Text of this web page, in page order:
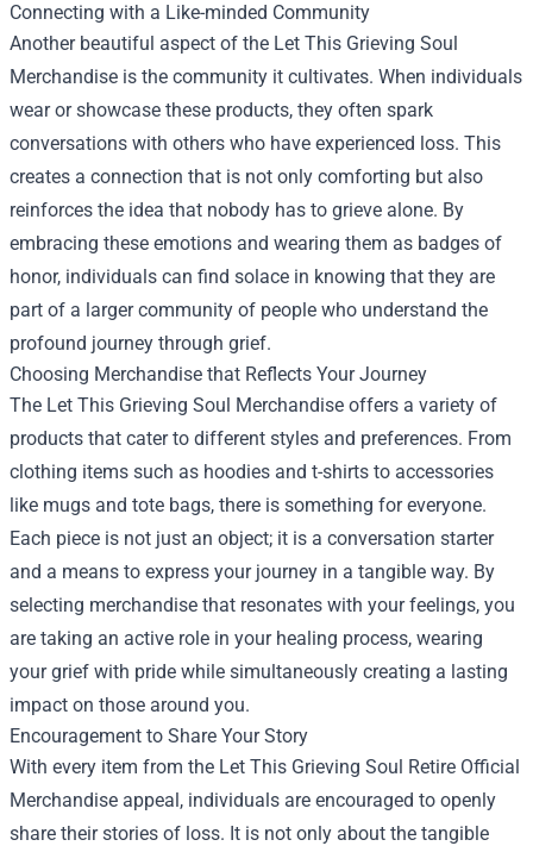
Connecting with a Like-minded Community
Another beautiful aspect of the Let This Grieving Soul
Merchandise is the community it cultivates. When individuals
wear or showcase these products, they often spark
conversations with others who have experienced loss. This
creates a connection that is not only comforting but also
reinforces the idea that nobody has to grieve alone. By
embracing these emotions and wearing them as badges of
honor, individuals can find solace in knowing that they are
part of a larger community of people who understand the
profound journey through grief.
Choosing Merchandise that Reflects Your Journey
The Let This Grieving Soul Merchandise offers a variety of
products that cater to different styles and preferences. From
clothing items such as hoodies and t-shirts to accessories
like mugs and tote bags, there is something for everyone.
Each piece is not just an object; it is a conversation starter
and a means to express your journey in a tangible way. By
selecting merchandise that resonates with your feelings, you
are taking an active role in your healing process, wearing
your grief with pride while simultaneously creating a lasting
impact on those around you.
Encouragement to Share Your Story
With every item from the Let This Grieving Soul Retire Official
Merchandise appeal, individuals are encouraged to openly
share their stories of loss. It is not only about the tangible